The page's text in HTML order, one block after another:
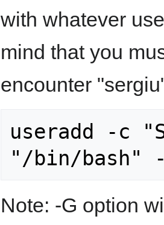
with whatever
mind that you
encounter
useradd -c
Note: -G option